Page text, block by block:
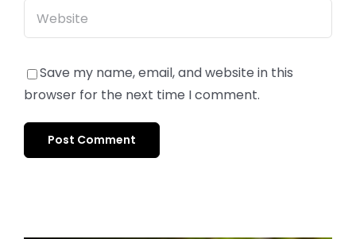
Save my name, email, and website in this
browser for the next time I comment.